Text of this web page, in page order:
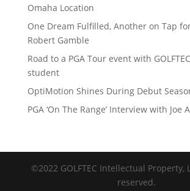
Omaha Location
One Dream Fulfilled, Another on Tap for
Robert Gamble
Road to a PGA Tour event with
student
OptiMotion Shines During Debut
PGA ‘On The Range’ Interview with Joe
©2022 GOLFTEC Intellectual Property,
reserved.